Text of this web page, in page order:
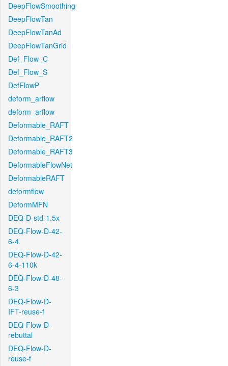
DeepFlowSmoothing
DeepFlowTan
DeepFlowTanAd
DeepFlowTanGrid
Def_Flow_C
Def_Flow_S
DefFlowP
deform_arflow
deform_arflow
Deformable_RAFT
Deformable_RAFT2
Deformable_RAFT3
DeformableFlowNet
DeformableRAFT
deformflow
DeformMFN
DEQ-D-std-1.5x
DEQ-Flow-D-42-
6-4
DEQ-Flow-D-42-
6-4-110k
DEQ-Flow-D-48-
6-3
DEQ-Flow-D-
IFT-reuse-f
DEQ-Flow-D-
rebuttal
DEQ-Flow-D-
reuse-f